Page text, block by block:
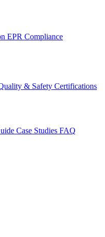
EPR Compliance
& Safety Certifications
Case Studies FAQ